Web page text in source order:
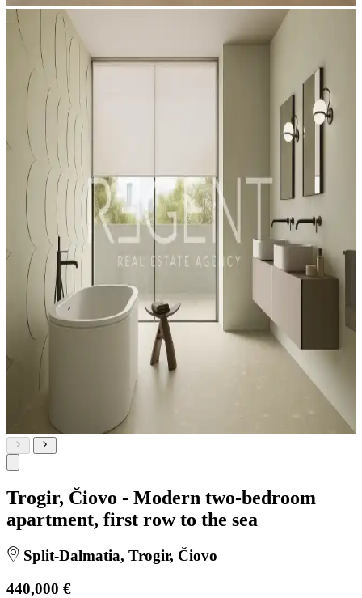
Trogir, Čiovo - Modern two-bedroom
apartment, first row to the sea
Split-Dalmatia, Trogir, Čiovo
440,000 €